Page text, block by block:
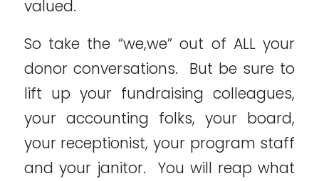
valued.
So take the “we,we” out of ALL your
donor conversations. But be sure to
lift up your fundraising colleagues,
your accounting folks, your board,
your receptionist, your program staff
and your janitor. You will reap what